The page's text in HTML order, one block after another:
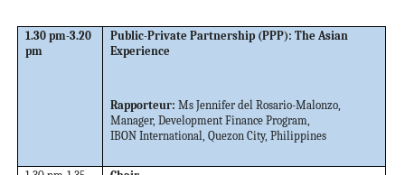
1.30 pm-3.20
pm
Public-Private Partnership (PPP): The Asian
Experience
Rapporteur: Ms Jennifer del Rosario-Malonzo,
Manager, Development Finance Program,
IBON International, Quezon City, Philippines